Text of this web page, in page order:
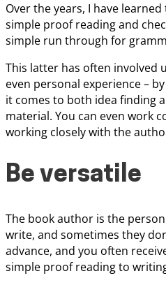
Over the years, I have
simple proof reading and
simple run through for
This latter has often involved
even personal experience –
it comes to both idea finding
material. You can even work
working closely with the
Be versatile
The book author is the
write, and sometimes they
advance, and you often
simple proof reading to